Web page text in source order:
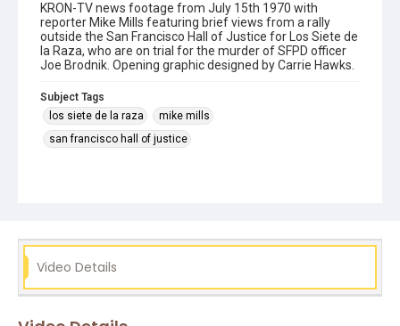
KRON-TV news footage from July 15th 1970 with
reporter Mike Mills featuring brief views from a rally
outside the San Francisco Hall of Justice for Los Siete de
la Raza, who are on trial for the murder of SFPD officer
Joe Brodnik. Opening graphic designed by Carrie Hawks.
Subject Tags
los siete de la raza
mike mills
san francisco hall of justice
Video Details